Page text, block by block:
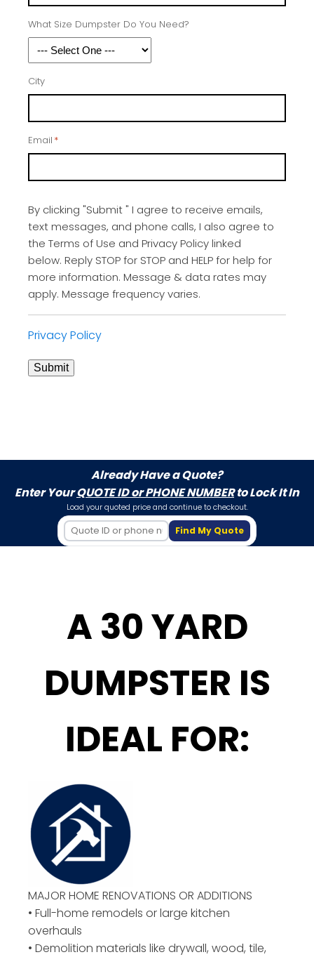
What Size Dumpster Do You Need?
City
Email *
By clicking "Submit " I agree to receive emails,
text messages, and phone calls, I also agree to
the Terms of Use and Privacy Policy linked
below. Reply STOP for STOP and HELP for help for
more information. Message & data rates may
apply. Message frequency varies.
Privacy Policy
Submit
Already Have a Quote?
Enter YourQUOTE ID or PHONE NUMBERto Lock It In
Load your quoted price and continue to checkout.
Find My Quote
A 30 YARD
DUMPSTER IS
IDEAL FOR:
MAJOR HOME RENOVATIONS OR ADDITIONS
• Full-home remodels or large kitchen
overhauls
• Demolition materials like drywall, wood, tile,